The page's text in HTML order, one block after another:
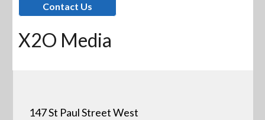
Contact Us
X2O Media
147 St Paul Street West